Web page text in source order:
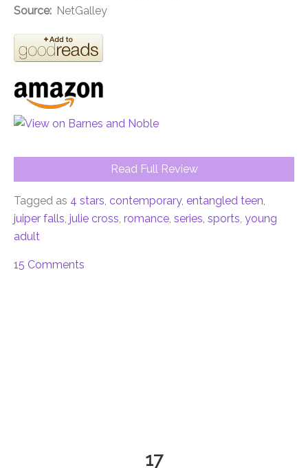
Source: NetGalley
Read Full Review
Tagged as 4 stars, contemporary, entangled teen,
juiper falls, julie cross, romance, series, sports, young
adult
15 Comments
17